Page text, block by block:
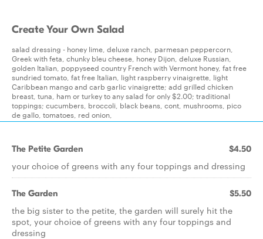
Create Your Own Salad
salad dressing - honey lime, deluxe ranch, parmesan peppercorn,
Greek with feta, chunky bleu cheese, honey Dijon, deluxe Russian,
golden Italian, poppyseed country French with Vermont honey, fat free
sundried tomato, fat free Italian, light raspberry vinaigrette, light
Caribbean mango and carb garlic vinaigrette; add grilled chicken
breast, tuna, ham or turkey to any salad for only $2.00; traditional
toppings; cucumbers, broccoli, black beans, cont, mushrooms, pico
de gallo, tomatoes, red onion,
The Petite Garden $4.50
your choice of greens with any four toppings and dressing
The Garden $5.50
the big sister to the petite, the garden will surely hit the
spot, your choice of greens with any four toppings and
dressing